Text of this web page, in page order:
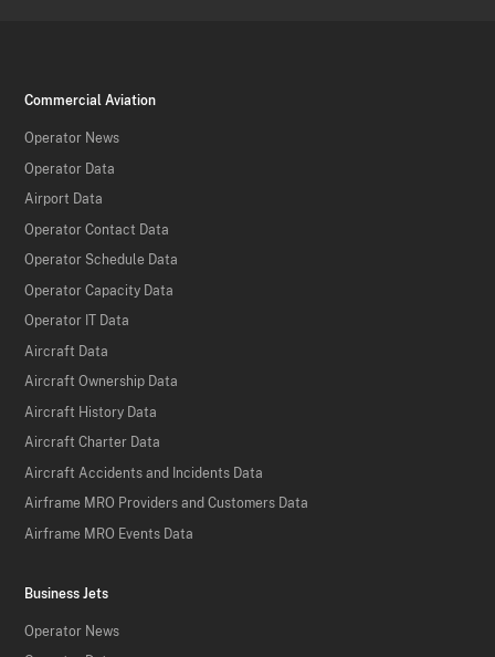
Commercial Aviation
Operator News
Operator Data
Airport Data
Operator Contact Data
Operator Schedule Data
Operator Capacity Data
Operator IT Data
Aircraft Data
Aircraft Ownership Data
Aircraft History Data
Aircraft Charter Data
Aircraft Accidents and Incidents Data
Airframe MRO Providers and Customers Data
Airframe MRO Events Data
Business Jets
Operator News